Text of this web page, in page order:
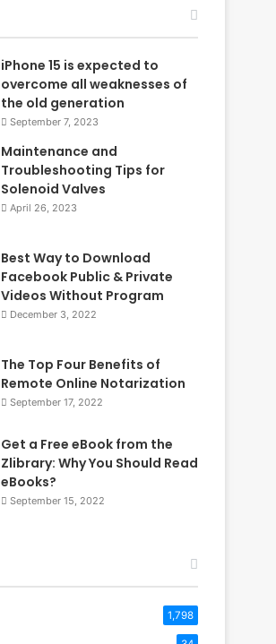
iPhone 15 is expected to
overcome all weaknesses of
the old generation
September 7, 2023
Maintenance and
Troubleshooting Tips for
Solenoid Valves
April 26, 2023
Best Way to Download
Facebook Public & Private
Videos Without Program
December 3, 2022
The Top Four Benefits of
Remote Online Notarization
September 17, 2022
Get a Free eBook from the
Zlibrary: Why You Should Read
eBooks?
September 15, 2022
1,798